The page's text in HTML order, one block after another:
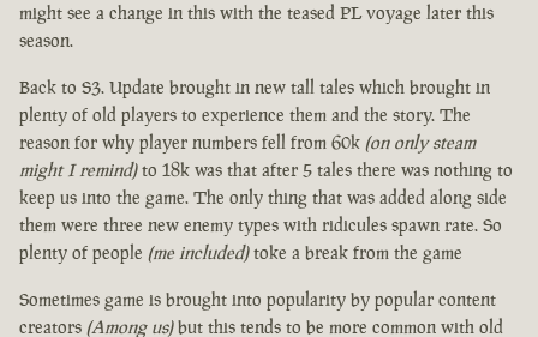
might see a change in this with the teased PL voyage later this
season.
Back to S3. Update brought in new tall tales which brought in
plenty of old players to experience them and the story. The
reason for why player numbers fell from 60k (on only steam
might I remind)to 18k was that after 5 tales there was nothing to
keep us into the game. The only thing that was added along side
them were three new enemy types with ridicules spawn rate. So
plenty of people (me included)toke a break from the game
Sometimes game is brought into popularity by popular content
creators (Among us)but this tends to be more common with old